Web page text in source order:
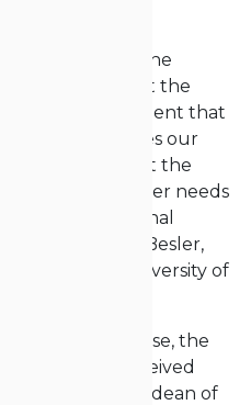
that confirm the
skills acquired at the
I am confident that
the competencies our
I also know that the
with employer needs
terms of external
Anida Stanik-Besler,
at the Opole University of
was, of course, the
graduates received
rectors and the dean of